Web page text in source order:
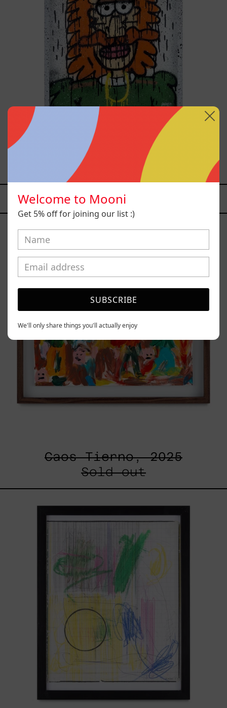
Tommy - Nasty Boys, 2025
$12,000.00 MXN
YOU MAY ALSO LIKE
Caos
Tierno,
Caos Tierno, 2025
Sold out
Sistemas
III
Welcome to Mooni
Get 5% off for joining our list :)
SUBSCRIBE
We'll only share things you'll actually enjoy